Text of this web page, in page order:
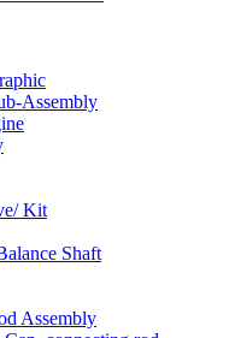
Assembly
Kit
Shaft
Assembly